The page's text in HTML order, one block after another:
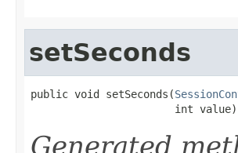
setSeconds
public void setSeconds(
                       int value)
Generated